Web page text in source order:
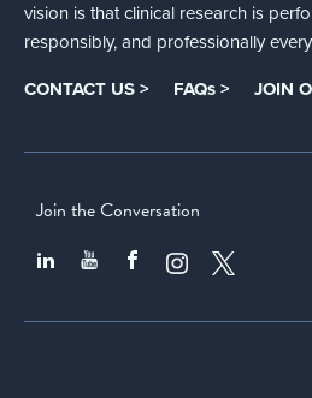
vision is that clinical research is
responsibly, and professionally
CONTACT US > FAQs > JOIN
Join the Conversation